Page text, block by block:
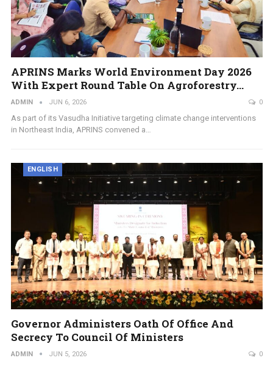
APRINS Marks World Environment Day 2026
With Expert Round Table On Agroforestry…
ADMIN JUN 6, 2026 0
As part of its Vasudha Initiative targeting climate change interventions
in Northeast India, APRINS convened a…
ENGLISH
Governor Administers Oath Of Office And
Secrecy To Council Of Ministers
ADMIN JUN 5, 2026 0